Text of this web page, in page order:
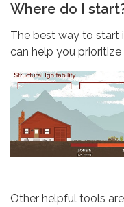
Where do I
The best way to start
can help you
Other helpful tools